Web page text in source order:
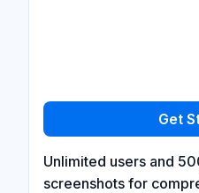
Get
Unlimited users and
screenshots for